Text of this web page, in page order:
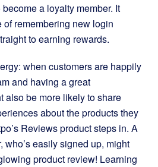
a loyalty member. It
remembering new login
to earning rewards.
when customers are happily
and having a great
also be more likely to share
about the products they
Reviews product steps in. A
who’s easily signed up, might
product review! Learning